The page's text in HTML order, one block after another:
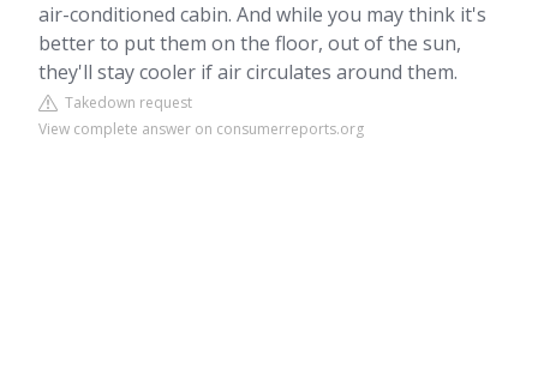
air-conditioned cabin. And while you may think it's
better to put them on the floor, out of the sun,
they'll stay cooler if air circulates around them.
Takedown request
View complete answer on consumerreports.org